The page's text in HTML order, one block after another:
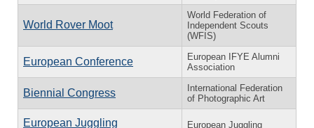
World Rover Moot
World Federation of
Independent Scouts
(WFIS)
European Conference
European IFYE Alumni
Association
Biennial Congress
International Federation
of Photographic Art
European Juggling
European Juggling